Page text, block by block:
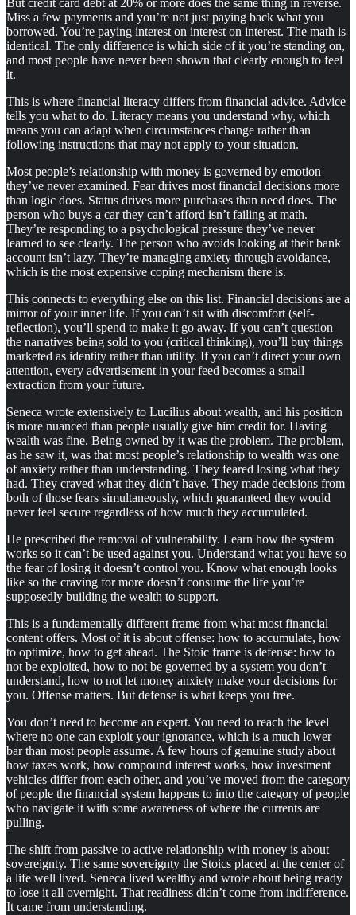
But credit card debt at 20% or more does the same thing in reverse.
Miss a few payments and you’re not just paying back what you
borrowed. You’re paying interest on interest on interest. The math is
identical. The only difference is which side of it you’re standing on,
and most people have never been shown that clearly enough to feel
it.
This is where financial literacy differs from financial advice. Advice
tells you what to do. Literacy means you understand why, which
means you can adapt when circumstances change rather than
following instructions that may not apply to your situation.
Most people’s relationship with money is governed by emotion
they’ve never examined. Fear drives most financial decisions more
than logic does. Status drives more purchases than need does. The
person who buys a car they can’t afford isn’t failing at math.
They’re responding to a psychological pressure they’ve never
learned to see clearly. The person who avoids looking at their bank
account isn’t lazy. They’re managing anxiety through avoidance,
which is the most expensive coping mechanism there is.
This connects to everything else on this list. Financial decisions are a
mirror of your inner life. If you can’t sit with discomfort (self-
reflection), you’ll spend to make it go away. If you can’t question
the narratives being sold to you (critical thinking), you’ll buy things
marketed as identity rather than utility. If you can’t direct your own
attention, every advertisement in your feed becomes a small
extraction from your future.
Seneca wrote extensively to Lucilius about wealth, and his position
is more nuanced than people usually give him credit for. Having
wealth was fine. Being owned by it was the problem. The problem,
as he saw it, was that most people’s relationship to wealth was one
of anxiety rather than understanding. They feared losing what they
had. They craved what they didn’t have. They made decisions from
both of those fears simultaneously, which guaranteed they would
never feel secure regardless of how much they accumulated.
He prescribed the removal of vulnerability. Learn how the system
works so it can’t be used against you. Understand what you have so
the fear of losing it doesn’t control you. Know what enough looks
like so the craving for more doesn’t consume the life you’re
supposedly building the wealth to support.
This is a fundamentally different frame from what most financial
content offers. Most of it is about offense: how to accumulate, how
to optimize, how to get ahead. The Stoic frame is defense: how to
not be exploited, how to not be governed by a system you don’t
understand, how to not let money anxiety make your decisions for
you. Offense matters. But defense is what keeps you free.
You don’t need to become an expert. You need to reach the level
where no one can exploit your ignorance, which is a much lower
bar than most people assume. A few hours of genuine study about
how taxes work, how compound interest works, how investment
vehicles differ from each other, and you’ve moved from the category
of people the financial system happens to into the category of people
who navigate it with some awareness of where the currents are
pulling.
The shift from passive to active relationship with money is about
sovereignty. The same sovereignty the Stoics placed at the center of
a life well lived. Seneca lived wealthy and wrote about being ready
to lose it all overnight. That readiness didn’t come from indifference.
It came from understanding.